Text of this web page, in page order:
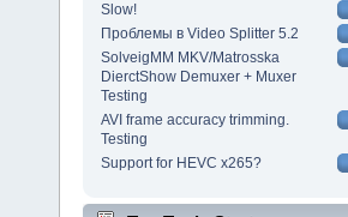
Slow!
Проблемы в Video Splitter 5.2
SolveigMM MKV/Matrosska
DierctShow Demuxer + Muxer
Testing
AVI frame accuracy trimming.
Testing
Support for HEVC x265?